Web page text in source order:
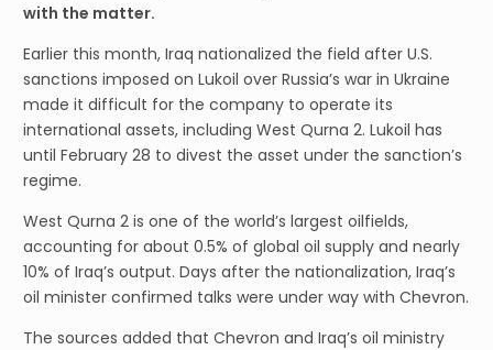
with the matter.
Earlier this month, Iraq nationalized the field after U.S.
sanctions imposed on Lukoil over Russia’s war in Ukraine
made it difficult for the company to operate its
international assets, including West Qurna 2. Lukoil has
until February 28 to divest the asset under the sanction’s
regime.
West Qurna 2 is one of the world’s largest oilfields,
accounting for about 0.5% of global oil supply and nearly
10% of Iraq’s output. Days after the nationalization, Iraq’s
oil minister confirmed talks were under way with Chevron.
The sources added that Chevron and Iraq’s oil ministry